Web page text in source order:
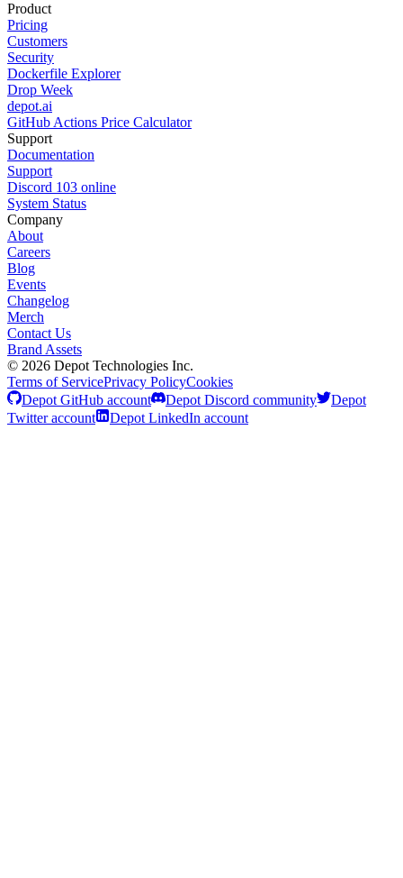
Product
Pricing
Customers
Security
Dockerfile Explorer
Drop Week
depot.ai
GitHub Actions Price Calculator
Support
Documentation
Support
Discord 103 online
System Status
Company
About
Careers
Blog
Events
Changelog
Merch
Contact Us
Brand Assets
© 2026 Depot Technologies Inc.
Terms of ServicePrivacy PolicyCookies
Depot GitHub account
Depot Discord community
Depot
Twitter account
Depot LinkedIn account